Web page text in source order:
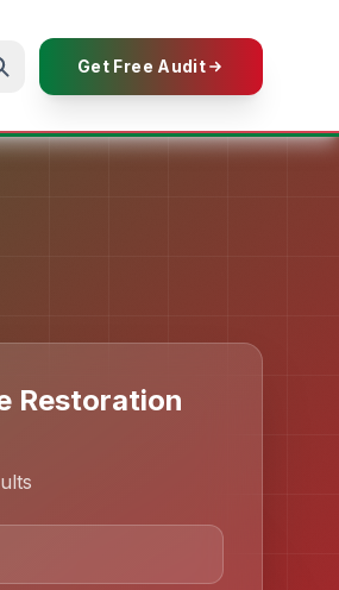
Get Free Audit
Restoration